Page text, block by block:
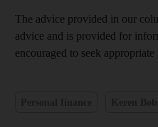
The advice provided in our
advice and is provided for
encouraged to seek